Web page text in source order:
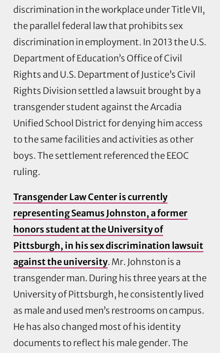
discrimination in the workplace under Title VII,
the parallel federal law that prohibits sex
discrimination in employment. In 2013 the U.S.
Department of Education’s Office of Civil
Rights and U.S. Department of Justice’s Civil
Rights Division settled a lawsuit brought by a
transgender student against the Arcadia
Unified School District for denying him access
to the same facilities and activities as other
boys. The settlement referenced the EEOC
ruling.
Transgender Law Center is currently
representing Seamus Johnston, a former
honors student at the University of
Pittsburgh, in his sex discrimination lawsuit
against the university. Mr. Johnston is a
transgender man. During his three years at the
University of Pittsburgh, he consistently lived
as male and used men’s restrooms on campus.
He has also changed most of his identity
documents to reflect his male gender. The